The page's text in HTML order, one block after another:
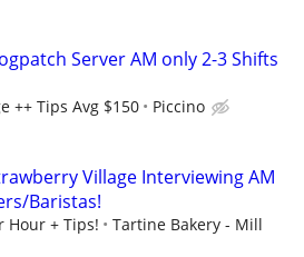
Server AM only 2-3 Shifts
++ Tips Avg $150 Piccino
Village Interviewing AM
Baristas!
Hour + Tips!
Tartine Bakery - Mill